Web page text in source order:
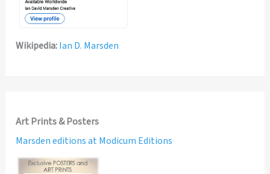
Wikipedia:Ian D. Marsden
Art Prints & Posters
Marsden editions at Modicum Editions